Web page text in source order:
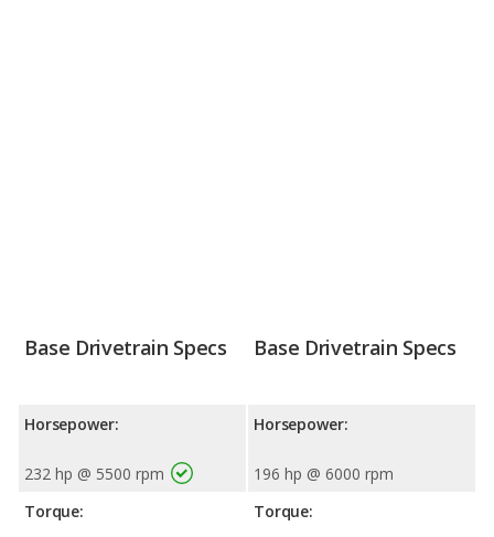
Base Drivetrain Specs
Horsepower:
232 hp @ 5500 rpm
Torque:
Base Drivetrain Specs
Horsepower:
196 hp @ 6000 rpm
Torque: